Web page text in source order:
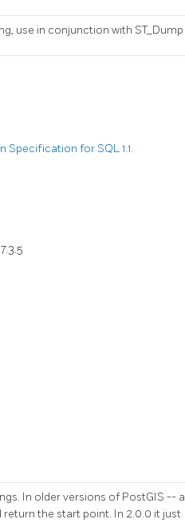
use in conjunction with ST_Dump
for SQL 1.1.
In older versions of PostGIS -- a
the start point. In 2.0.0 it just